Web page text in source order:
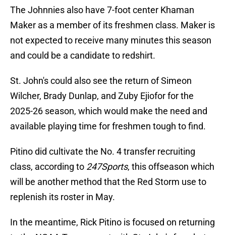
The Johnnies also have 7-foot center Khaman
Maker as a member of its freshmen class. Maker is
not expected to receive many minutes this season
and could be a candidate to redshirt.
St. John's could also see the return of Simeon
Wilcher, Brady Dunlap, and Zuby Ejiofor for the
2025-26 season, which would make the need and
available playing time for freshmen tough to find.
Pitino did cultivate the No. 4 transfer recruiting
class, according to 247Sports, this offseason which
will be another method that the Red Storm use to
replenish its roster in May.
In the meantime, Rick Pitino is focused on returning